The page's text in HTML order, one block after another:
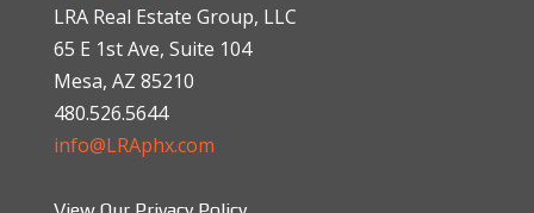
LRA Real Estate Group, LLC
65 E 1st Ave, Suite 104
Mesa, AZ 85210
480.526.5644
info@LRAphx.com